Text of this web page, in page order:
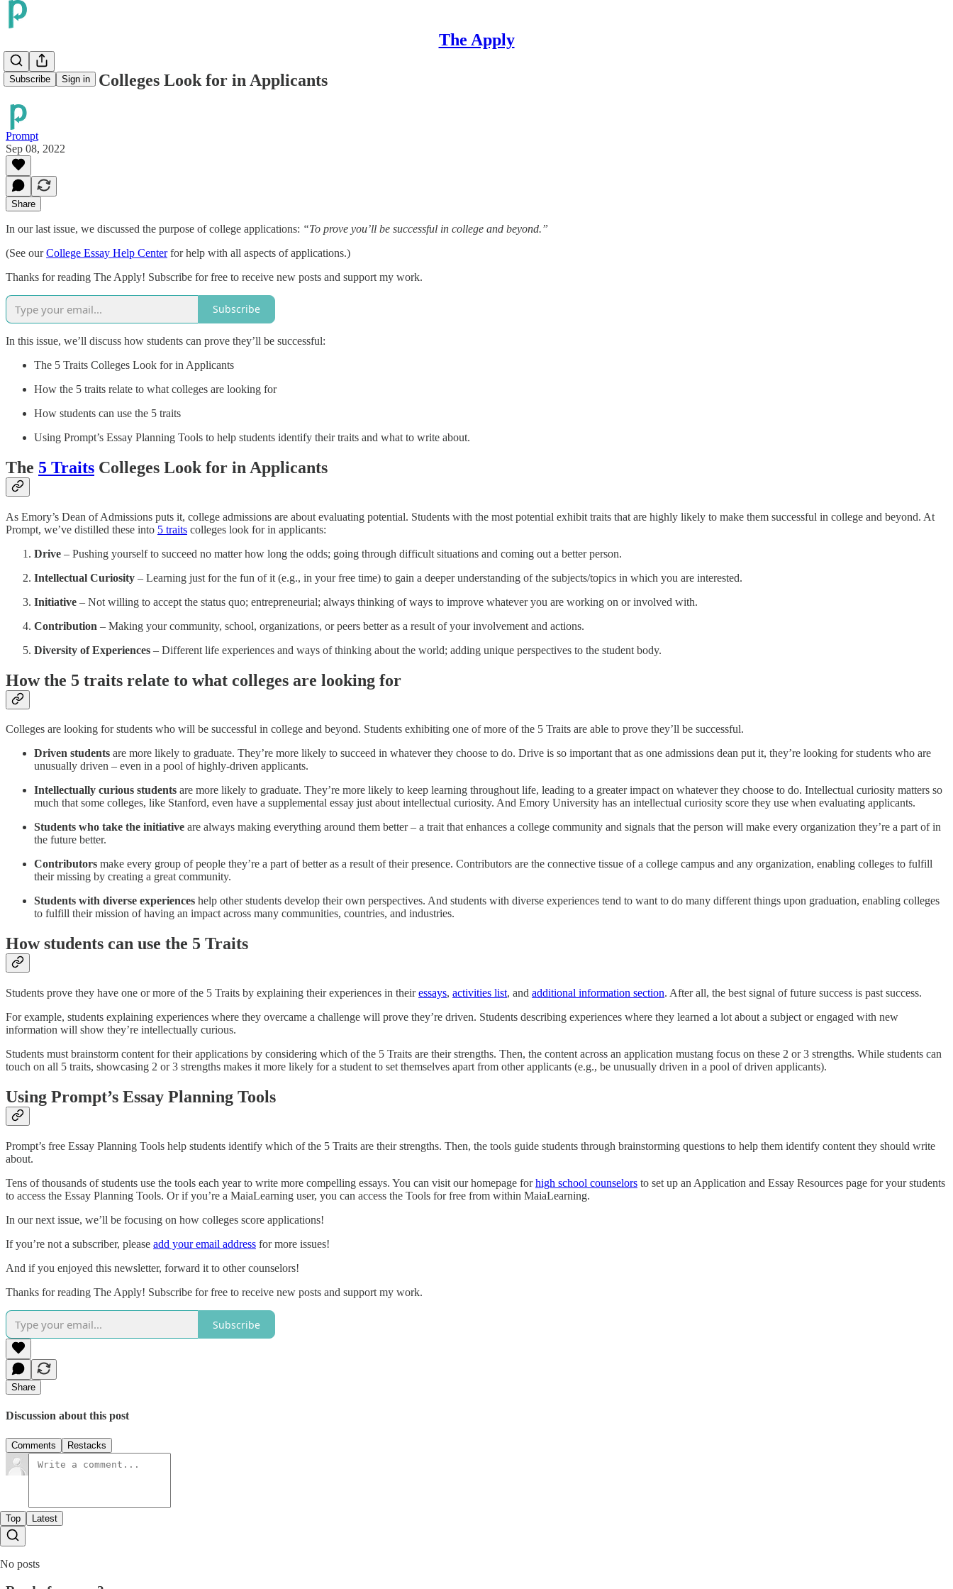
The Apply
Subscribe Sign in
The 5 Traits Colleges Look for in Applicants
Prompt
Sep 08, 2022
Share
In our last issue, we discussed the purpose of college applications: “To prove you’ll be successful in college and beyond.”
(See ourCollege Essay Help Centerfor help with all aspects of applications.)
Thanks for reading The Apply! Subscribe for free to receive new posts and support my work.
Subscribe
In this issue, we’ll discuss how students can prove they’ll be successful:
The 5 Traits Colleges Look for in Applicants
How the 5 traits relate to what colleges are looking for
How students can use the 5 traits
Using Prompt’s Essay Planning Tools to help students identify their traits and what to write about.
The 5 Traits Colleges Look for in Applicants
As Emory’s Dean of Admissions puts it, college admissions are about evaluating potential. Students with the most potential exhibit traits that are highly likely to make them successful in college and beyond. At
Prompt, we’ve distilled these into 5 traits colleges look for in applicants:
Drive – Pushing yourself to succeed no matter how long the odds; going through difficult situations and coming out a better person.
Intellectual Curiosity – Learning just for the fun of it (e.g., in your free time) to gain a deeper understanding of the subjects/topics in which you are interested.
Initiative – Not willing to accept the status quo; entrepreneurial; always thinking of ways to improve whatever you are working on or involved with.
Contribution – Making your community, school, organizations, or peers better as a result of your involvement and actions.
Diversity of Experiences – Different life experiences and ways of thinking about the world; adding unique perspectives to the student body.
How the 5 traits relate to what colleges are looking for
Colleges are looking for students who will be successful in college and beyond. Students exhibiting one of more of the 5 Traits are able to prove they’ll be successful.
Driven students are more likely to graduate. They’re more likely to succeed in whatever they choose to do. Drive is so important that as one admissions dean put it, they’re looking for students who are
unusually driven – even in a pool of highly-driven applicants.
Intellectually curious students are more likely to graduate. They’re more likely to keep learning throughout life, leading to a greater impact on whatever they choose to do. Intellectual curiosity matters so
much that some colleges, like Stanford, even have a supplemental essay just about intellectual curiosity. And Emory University has an intellectual curiosity score they use when evaluating applicants.
Students who take the initiative are always making everything around them better – a trait that enhances a college community and signals that the person will make every organization they’re a part of in
the future better.
Contributors make every group of people they’re a part of better as a result of their presence. Contributors are the connective tissue of a college campus and any organization, enabling colleges to fulfill
their missing by creating a great community.
Students with diverse experiences help other students develop their own perspectives. And students with diverse experiences tend to want to do many different things upon graduation, enabling colleges
to fulfill their mission of having an impact across many communities, countries, and industries.
How students can use the 5 Traits
Students prove they have one or more of the 5 Traits by explaining their experiences in theiressays, activities list, and additional information section. After all, the best signal of future success is past success.
For example, students explaining experiences where they overcame a challenge will prove they’re driven. Students describing experiences where they learned a lot about a subject or engaged with new
information will show they’re intellectually curious.
Students must brainstorm content for their applications by considering which of the 5 Traits are their strengths. Then, the content across an application mustang focus on these 2 or 3 strengths. While students can
touch on all 5 traits, showcasing 2 or 3 strengths makes it more likely for a student to set themselves apart from other applicants (e.g., be unusually driven in a pool of driven applicants).
Using Prompt’s Essay Planning Tools
Prompt’s free Essay Planning Tools help students identify which of the 5 Traits are their strengths. Then, the tools guide students through brainstorming questions to help them identify content they should write
about.
Tens of thousands of students use the tools each year to write more compelling essays. You can visit our homepage forhigh school counselors to set up an Application and Essay Resources page for your students
to access the Essay Planning Tools. Or if you’re a MaiaLearning user, you can access the Tools for free from within MaiaLearning.
In our next issue, we’ll be focusing on how colleges score applications!
If you’re not a subscriber, please add your email address for more issues!
And if you enjoyed this newsletter, forward it to other counselors!
Thanks for reading The Apply! Subscribe for free to receive new posts and support my work.
Subscribe
Share
Discussion about this post
Comments Restacks
Top Latest
No posts